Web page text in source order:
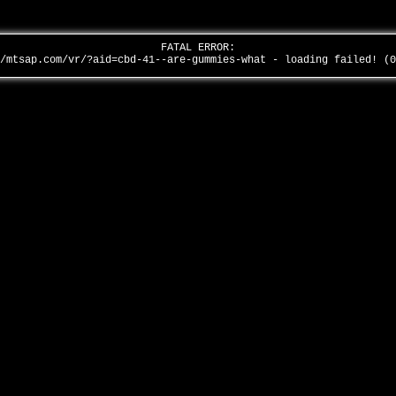
FATAL ERROR:
vr/?aid=cbd-41--are-gummies-what - loading failed!